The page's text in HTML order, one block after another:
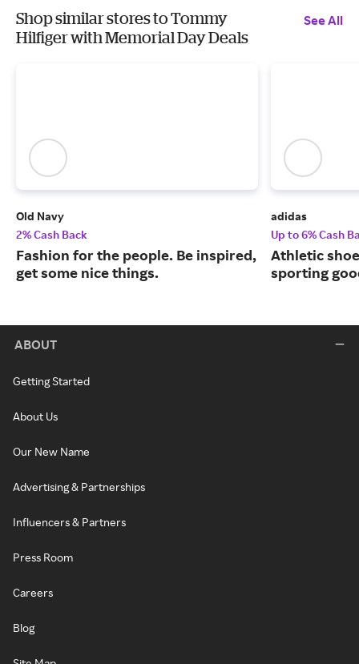
Shop similar stores to Tommy
Hilfiger with Memorial Day Deals
See All
Old Navy
2% Cash Back
Fashion for the people. Be inspired,
get some nice things.
adidas
Up to 6% Cash
Athletic
sporting
ABOUT
Getting Started
About Us
Our New Name
Advertising & Partnerships
Influencers & Partners
Press Room
Careers
Blog